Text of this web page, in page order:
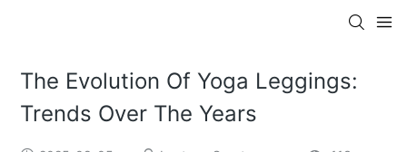
The Evolution Of Yoga Leggings:
Trends Over The Years